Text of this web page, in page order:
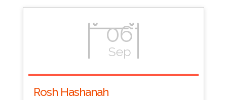
06
Sep
Rosh Hashanah